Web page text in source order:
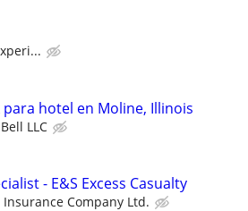
hotel en Moline, Illinois
LLC
- E&S Excess Casualty
Company Ltd.